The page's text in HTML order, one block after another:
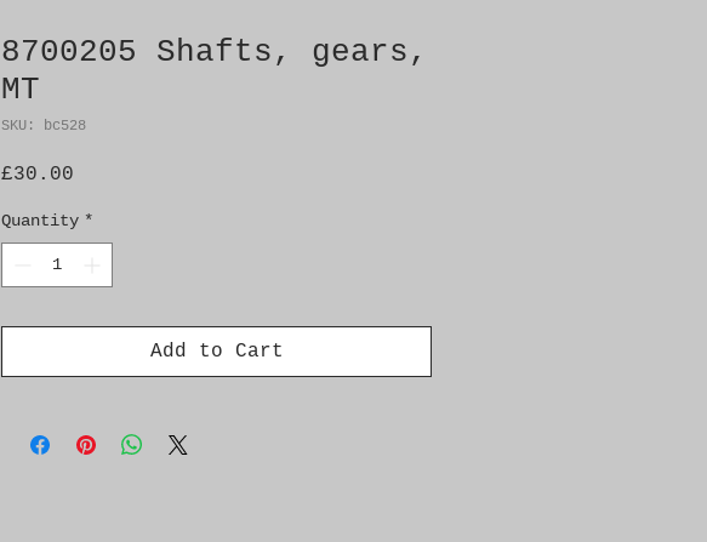
8700205 Shafts, gears,
MT
SKU: bc528
£30.00
Quantity *
Add to Cart